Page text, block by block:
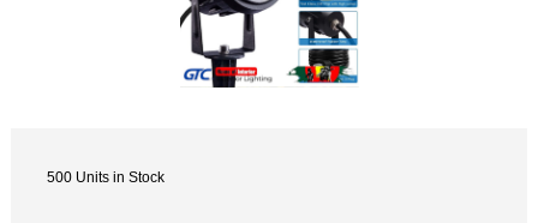
500 Units in Stock